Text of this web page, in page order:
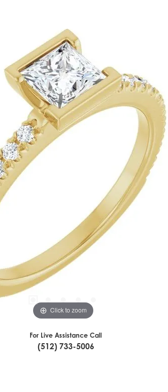
Click to zoom
For Live Assistance Call
(512) 733-5006